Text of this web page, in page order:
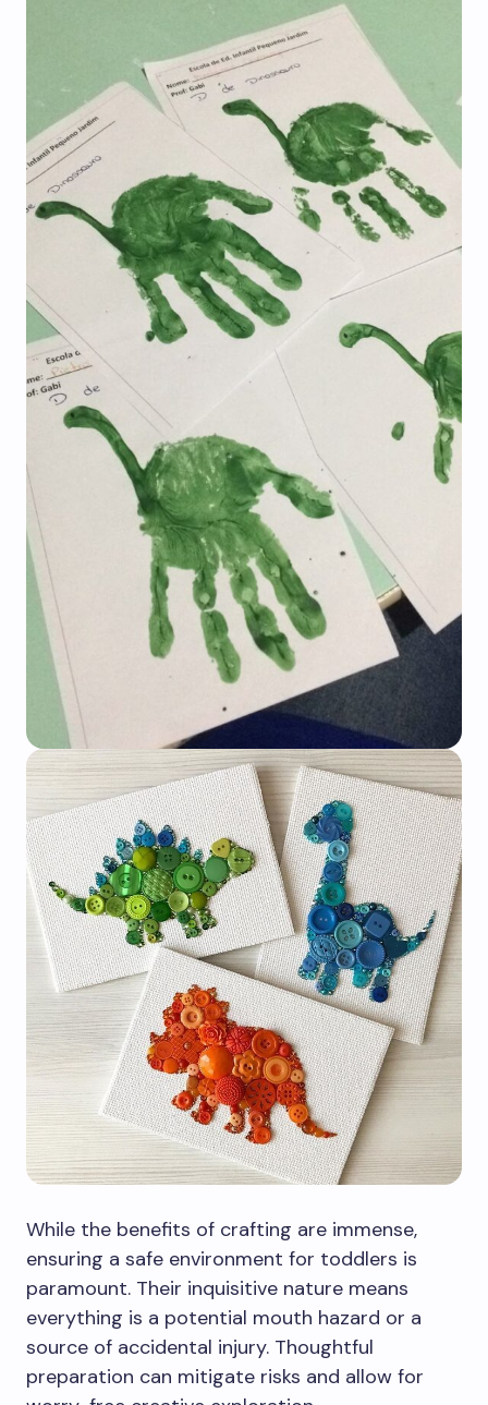
While the benefits of crafting are immense,
ensuring a safe environment for toddlers is
paramount. Their inquisitive nature means
everything is a potential mouth hazard or a
source of accidental injury. Thoughtful
preparation can mitigate risks and allow for